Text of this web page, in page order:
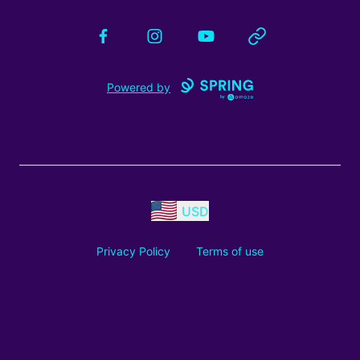
FacebookInstagramYouTube Website
Powered by
USD
Privacy Policy Terms of use